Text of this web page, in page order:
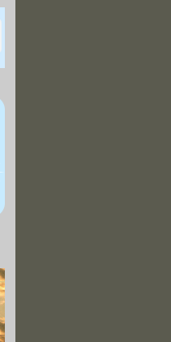
Security"
Planetary Health